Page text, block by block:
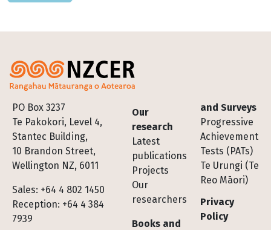
PO Box 3237
Te Pakokori, Level 4,
Stantec Building,
10 Brandon Street,
Wellington NZ, 6011
Sales: +64 4 802 1450
Reception: +64 4 384
7939
Footer
Our
research
Latest
publications
Projects
Our
researchers
Books and
and Surveys
Progressive
Achievement
Tests (PATs)
Te Urungi (Te
Reo Māori)
Privacy
Policy